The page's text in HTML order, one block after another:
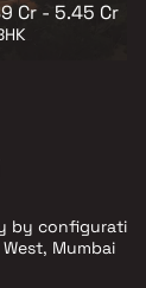
Cr - 5.45 Cr
by
Mumbai